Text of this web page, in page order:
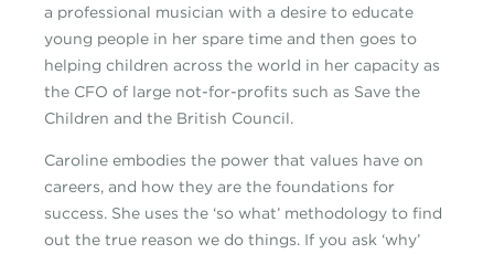
a professional musician with a desire to educate
young people in her spare time and then goes to
helping children across the world in her capacity as
the CFO of large not-for-profits such as Save the
Children and the British Council.
Caroline embodies the power that values have on
careers, and how they are the foundations for
success. She uses the ‘so what’ methodology to find
out the true reason we do things. If you ask ‘why’